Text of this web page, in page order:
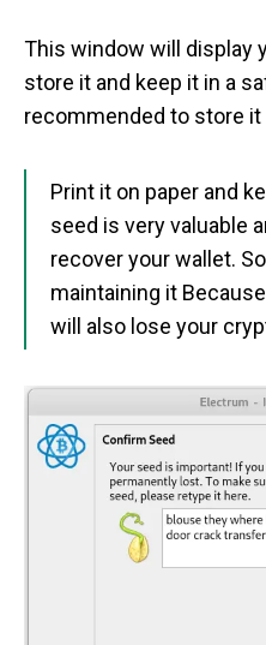
This window will display
store it and keep it in a
recommended to store it
Print it on paper and
seed is very valuable
recover your wallet.
maintaining it
will also lose your